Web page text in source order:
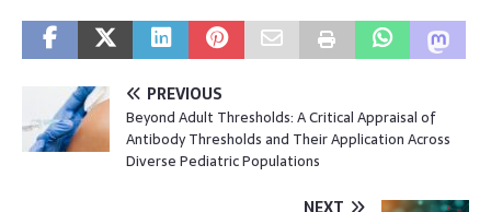
PREVIOUS
Beyond Adult Thresholds: A Critical Appraisal of
Antibody Thresholds and Their Application Across
Diverse Pediatric Populations
NEXT